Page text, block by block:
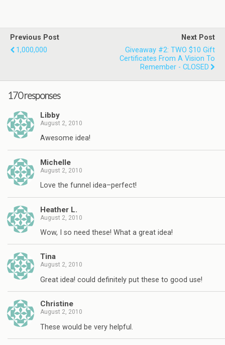
Previous Post
1,000,000
Next Post
Giveaway #2: TWO $10 Gift
Certificates From A Vision To
Remember - CLOSED
170 responses
Libby
August 2, 2010
Awesome idea!
Michelle
August 2, 2010
Love the funnel idea–perfect!
Heather L.
August 2, 2010
Wow, I so need these! What a great idea!
Tina
August 2, 2010
Great idea! could definitely put these to good use!
Christine
August 2, 2010
These would be very helpful.